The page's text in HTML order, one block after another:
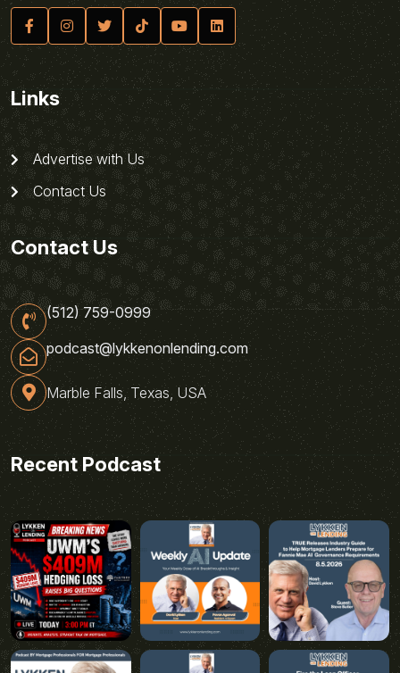
Links
Advertise with Us
Contact Us
Contact Us
(512) 759-0999
podcast@lykkenonlending.com
Marble Falls, Texas, USA
Recent Podcast